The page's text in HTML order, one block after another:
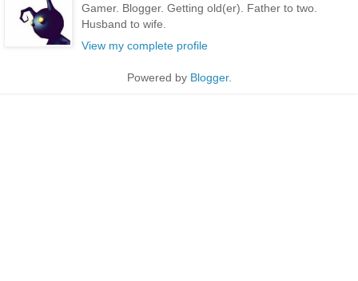
Gamer. Blogger. Getting old(er). Father to two.
Husband to wife.
View my complete profile
Powered by Blogger.